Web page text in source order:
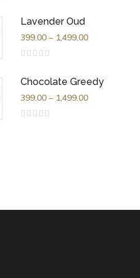
out
of
5
Lavender Oud
out
of
5
399.00 – 1,499.00
Chocolate Greedy
399.00 – 1,499.00